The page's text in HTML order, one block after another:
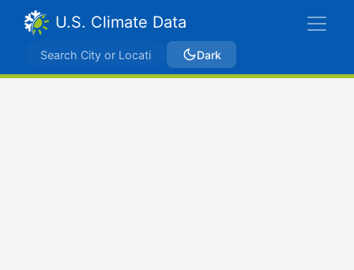
U.S. Climate Data
Dark